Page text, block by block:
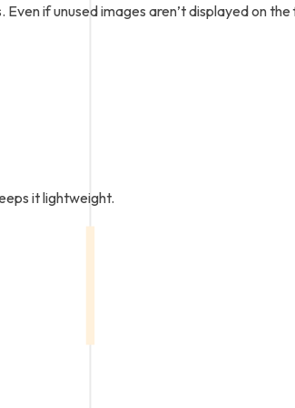
if unused images aren’t displayed on
it lightweight.